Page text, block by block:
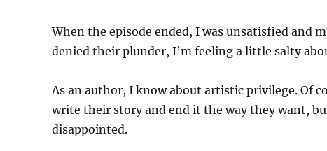
When the episode ended, I was unsatisfied and
denied their plunder, I’m feeling a little salty
As an author, I know about artistic privilege. Of
write their story and end it the way they want,
disappointed.